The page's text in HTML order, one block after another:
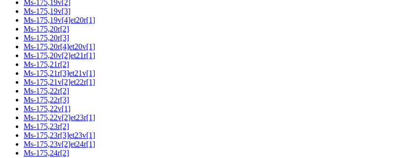
Ms-175,19v[2]
Ms-175,19v[3]
Ms-175,19v[4]et20r[1]
Ms-175,20r[2]
Ms-175,20r[3]
Ms-175,20r[4]et20v[1]
Ms-175,20v[2]et21r[1]
Ms-175,21r[2]
Ms-175,21r[3]et21v[1]
Ms-175,21v[2]et22r[1]
Ms-175,22r[2]
Ms-175,22r[3]
Ms-175,22v[1]
Ms-175,22v[2]et23r[1]
Ms-175,23r[2]
Ms-175,23r[3]et23v[1]
Ms-175,23v[2]et24r[1]
Ms-175,24r[2]